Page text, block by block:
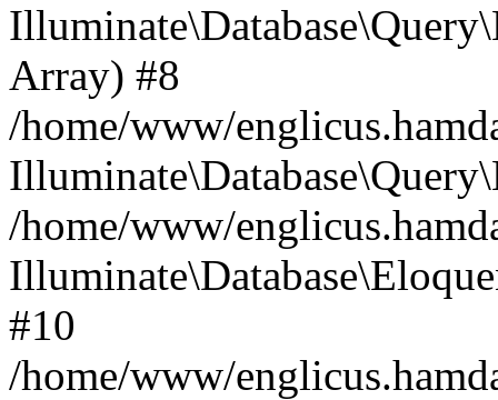
Array) #8
/home/www/
/home/www/
#10
/home/www/